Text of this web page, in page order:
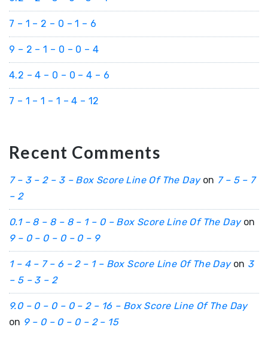
7 – 1 – 2 – 0 – 1 – 6
9 – 2 – 1 – 0 – 0 – 4
4.2 – 4 – 0 – 0 – 4 – 6
7 – 1 – 1 – 1 – 4 – 12
Recent Comments
7 – 3 – 2 – 3 – Box Score Line Of The Dayon 7 – 5 – 7
– 2
0.1 – 8 – 8 – 8 – 1 – 0 – Box Score Line Of The Dayon
9 – 0 – 0 – 0 – 0 – 9
1 – 4 – 7 – 6 – 2 – 1 – Box Score Line Of The Dayon 3
– 5 – 3 – 2
9.0 – 0 – 0 – 0 – 2 – 16 – Box Score Line Of The Day
on 9 – 0 – 0 – 0 – 2 – 15